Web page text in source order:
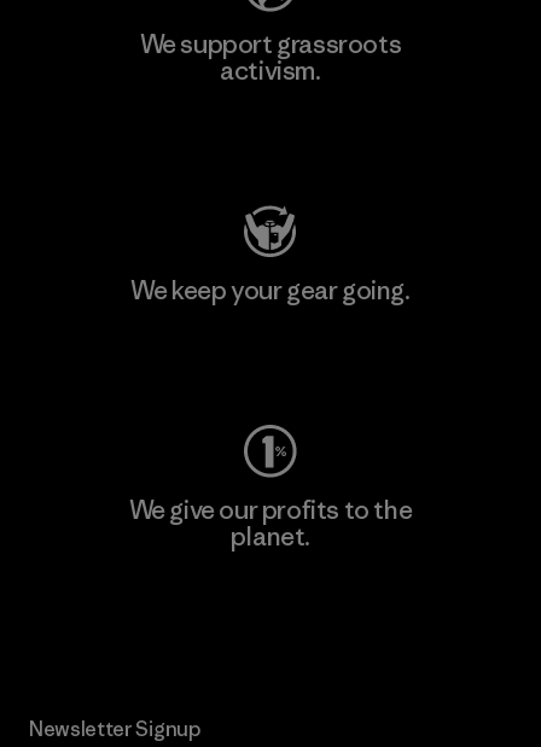
We support grassroots
activism.
We keep your gear going.
We give our profits to the
planet.
Newsletter Signup